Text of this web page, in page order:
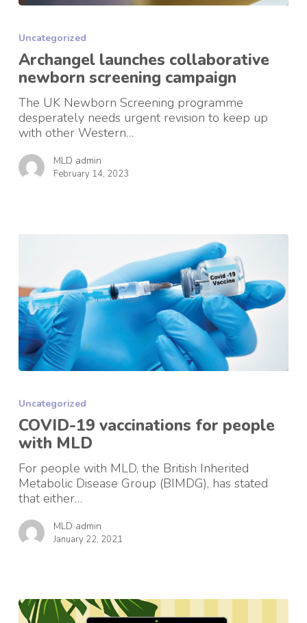
collaborative
newborn
screening
campaign
Uncategorized
Archangel launches collaborative
newborn screening campaign
The UK Newborn Screening programme
desperately needs urgent revision to keep up
with other Western…
MLD admin
February 14, 2023
vaccinations
for
people
with
MLD
Uncategorized
COVID-19 vaccinations for people
with MLD
For people with MLD, the British Inherited
Metabolic Disease Group (BIMDG), has stated
that either…
MLD admin
January 22, 2021